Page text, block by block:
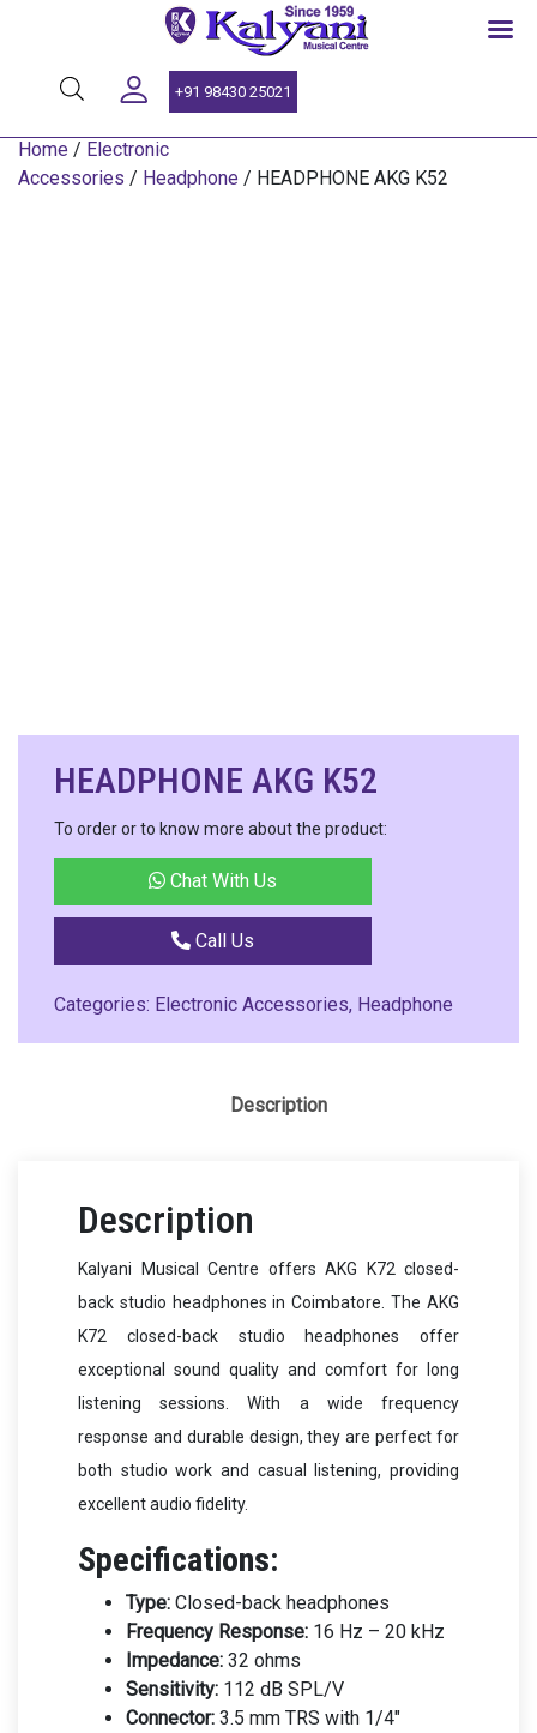
+91 98430 25021
Home / Electronic
Accessories / Headphone / HEADPHONE AKG K52
HEADPHONE AKG K52
To order or to know more about the product:
Chat With Us
Call Us
Categories: Electronic Accessories, Headphone
Description
Description
Kalyani Musical Centre offers AKG K72 closed-
back studio headphones in Coimbatore. The AKG
K72 closed-back studio headphones offer
exceptional sound quality and comfort for long
listening sessions. With a wide frequency
response and durable design, they are perfect for
both studio work and casual listening, providing
excellent audio fidelity.
Specifications:
Type: Closed-back headphones
Frequency Response: 16 Hz – 20 kHz
Impedance: 32 ohms
Sensitivity: 112 dB SPL/V
Connector: 3.5 mm TRS with 1/4″